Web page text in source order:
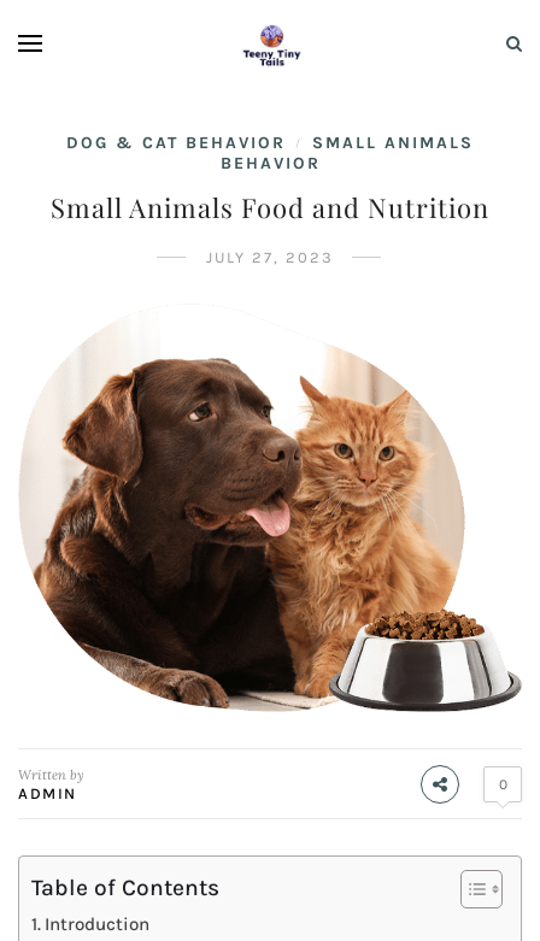
DOG & CAT BEHAVIOR /
SMALL ANIMALS
BEHAVIOR
Small Animals Food and Nutrition
JULY 27, 2023
Written by
ADMIN
0
Table of Contents
Introduction